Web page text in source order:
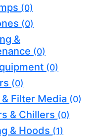
(0)
(0)
&
(0)
(0)
(0)
Filter Media (0)
& Chillers (0)
& Hoods (1)